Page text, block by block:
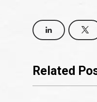
Related